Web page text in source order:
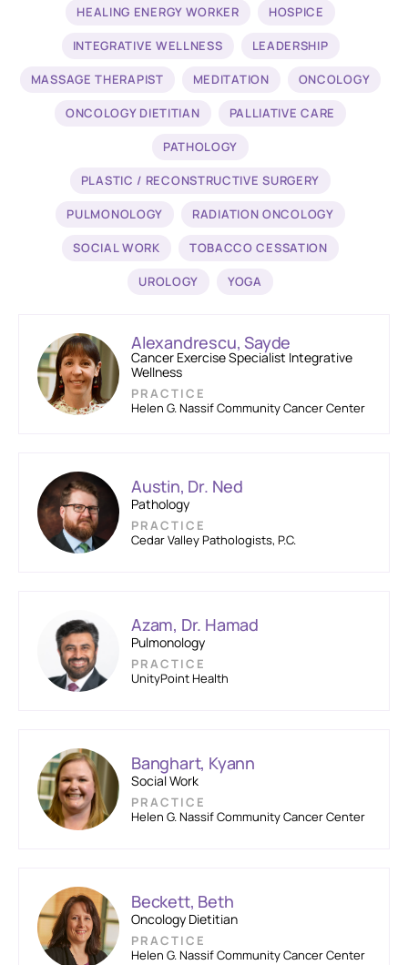
HEALING ENERGY WORKER HOSPICE
INTEGRATIVE WELLNESS LEADERSHIP
MASSAGE THERAPIST MEDITATION ONCOLOGY
ONCOLOGY DIETITIAN PALLIATIVE CARE
PATHOLOGY
PLASTIC / RECONSTRUCTIVE SURGERY
PULMONOLOGY RADIATION ONCOLOGY
SOCIAL WORK TOBACCO CESSATION
UROLOGY YOGA
Alexandrescu, Sayde
Cancer Exercise Specialist Integrative
Wellness
PRACTICE
Helen G. Nassif Community Cancer Center
Austin, Dr. Ned
Pathology
PRACTICE
Cedar Valley Pathologists, P.C.
Azam, Dr. Hamad
Pulmonology
PRACTICE
UnityPoint Health
Banghart, Kyann
Social Work
PRACTICE
Helen G. Nassif Community Cancer Center
Beckett, Beth
Oncology Dietitian
PRACTICE
Helen G. Nassif Community Cancer Center